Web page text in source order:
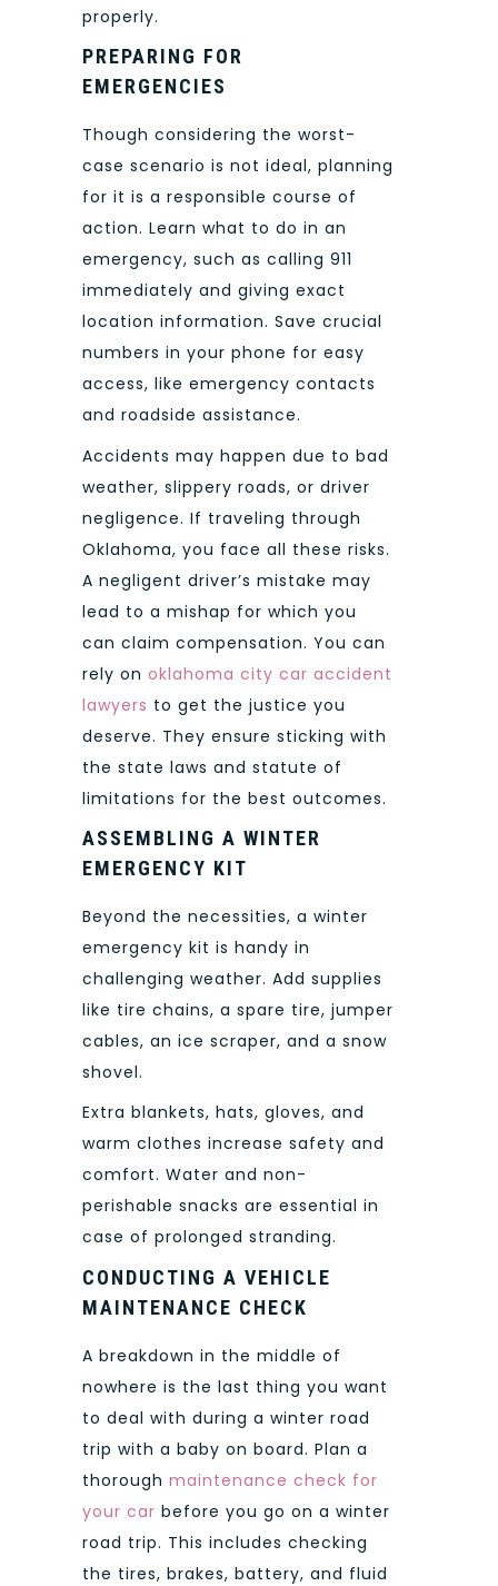
properly.
PREPARING FOR
EMERGENCIES
Though considering the worst-
case scenario is not ideal, planning
for it is a responsible course of
action. Learn what to do in an
emergency, such as calling 911
immediately and giving exact
location information. Save crucial
numbers in your phone for easy
access, like emergency contacts
and roadside assistance.
Accidents may happen due to bad
weather, slippery roads, or driver
negligence. If traveling through
Oklahoma, you face all these risks.
A negligent driver’s mistake may
lead to a mishap for which you
can claim compensation. You can
rely on oklahoma city car accident
lawyers to get the justice you
deserve. They ensure sticking with
the state laws and statute of
limitations for the best outcomes.
ASSEMBLING A WINTER
EMERGENCY KIT
Beyond the necessities, a winter
emergency kit is handy in
challenging weather. Add supplies
like tire chains, a spare tire, jumper
cables, an ice scraper, and a snow
shovel.
Extra blankets, hats, gloves, and
warm clothes increase safety and
comfort. Water and non-
perishable snacks are essential in
case of prolonged stranding.
CONDUCTING A VEHICLE
MAINTENANCE CHECK
A breakdown in the middle of
nowhere is the last thing you want
to deal with during a winter road
trip with a baby on board. Plan a
thorough maintenance check for
your car before you go on a winter
road trip. This includes checking
the tires, brakes, battery, and fluid